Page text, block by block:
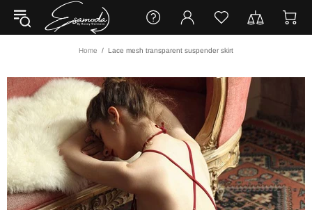
Home Lace mesh transparent suspender skirt